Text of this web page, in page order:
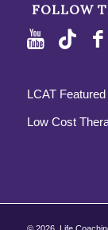
FOLLOW
LCAT
Low Cost